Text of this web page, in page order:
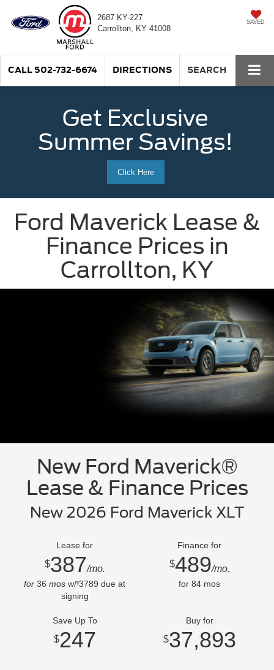
2687 KY-227
Carrollton, KY 41008
SAVED
CALL 502-732-6674 DIRECTIONS SEARCH
Get Exclusive
Summer Savings!
Click Here
Ford Maverick Lease &
Finance Prices in
Carrollton, KY
New Ford Maverick®
Lease & Finance Prices
New 2026 Ford Maverick XLT
Lease for
$387/mo.
for 36 mos w/$3789 due at
signing
Finance for
$489/mo.
for 84 mos
Save Up To
$247
Buy for
$37,893